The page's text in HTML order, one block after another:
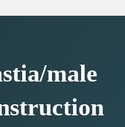
male